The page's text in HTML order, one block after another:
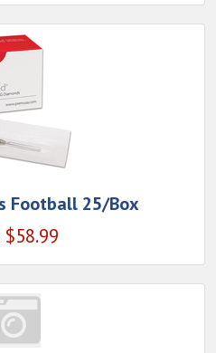
Football 25/Box
$58.99